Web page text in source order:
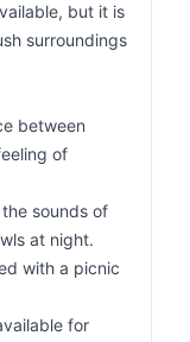
but it is
surroundings
between
of
sounds of
at night.
with a picnic
for